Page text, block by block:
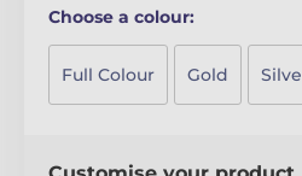
Choose a colour:
Full Colour Gold